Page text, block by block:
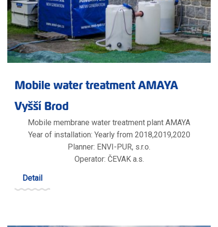
Mobile water treatment AMAYA
Vyšší Brod
Mobile membrane water treatment plant AMAYA
Year of installation: Yearly from 2018,2019,2020
Planner: ENVI-PUR, s.r.o.
Operator: ČEVAK a.s.
Detail